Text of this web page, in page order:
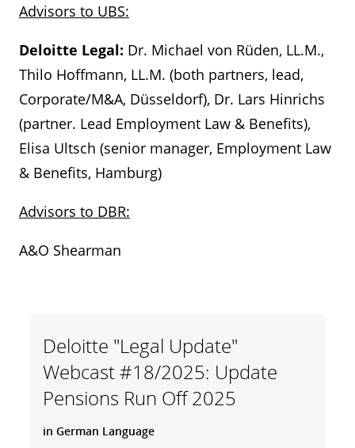
Advisors to UBS:
Deloitte Legal: Dr. Michael von Rüden, LL.M.,
Thilo Hoffmann, LL.M. (both partners, lead,
Corporate/M&A, Düsseldorf), Dr. Lars Hinrichs
(partner. Lead Employment Law & Benefits),
Elisa Ultsch (senior manager, Employment Law
& Benefits, Hamburg)
Advisors to DBR:
A&O Shearman
Deloitte "Legal Update"
Webcast #18/2025: Update
Pensions Run Off 2025
in German Language